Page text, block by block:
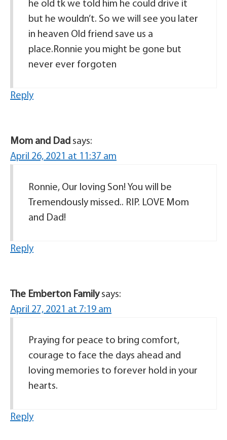
he old tk we told him he could drive it
but he wouldn’t. So we will see you later
in heaven Old friend save us a
place.Ronnie you might be gone but
never ever forgoten
Reply
Mom and Dad says:
April 26, 2021 at 11:37 am
Ronnie, Our loving Son! You will be
Tremendously missed.. RIP. LOVE Mom
and Dad!
Reply
The Emberton Family says:
April 27, 2021 at 7:19 am
Praying for peace to bring comfort,
courage to face the days ahead and
loving memories to forever hold in your
hearts.
Reply